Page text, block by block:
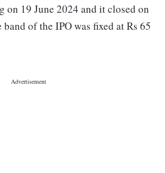
on 19 June 2024 and it closed on
of the IPO was fixed at Rs 65